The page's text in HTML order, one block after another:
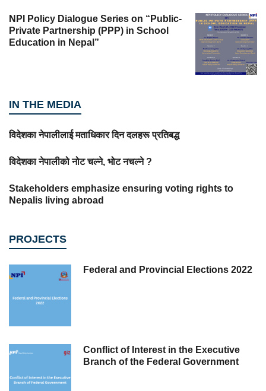
NPI Policy Dialogue Series on “Public-
Private Partnership (PPP) in School
Education in Nepal”
IN THE MEDIA
विदेशका नेपालीलाई मताधिकार दिन दलहरू प्रतिबद्ध
विदेशका नेपालीको नोट चल्ने, भोट नचल्ने ?
Stakeholders emphasize ensuring voting rights to
Nepalis living abroad
PROJECTS
Federal and Provincial Elections 2022
Conflict of Interest in the Executive
Branch of the Federal Government